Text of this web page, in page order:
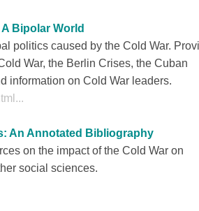
Bipolar World
politics caused by the Cold War.
War, the Berlin Crises, the Cuban
information on Cold War leaders.
An Annotated Bibliography
on the impact of the Cold War on
social sciences.